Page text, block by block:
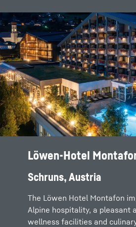
Löwen-Hotel
Schruns, Austria
The Löwen Hotel Montafon
Alpine hospitality, a pleasant
wellness facilities and